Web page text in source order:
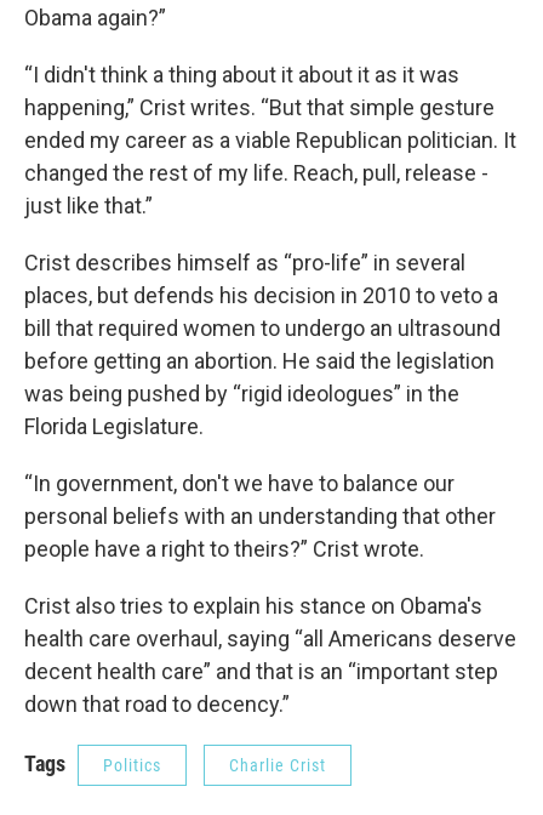
Obama again?”
“I didn't think a thing about it about it as it was
happening,” Crist writes. “But that simple gesture
ended my career as a viable Republican politician. It
changed the rest of my life. Reach, pull, release -
just like that.”
Crist describes himself as “pro-life” in several
places, but defends his decision in 2010 to veto a
bill that required women to undergo an ultrasound
before getting an abortion. He said the legislation
was being pushed by “rigid ideologues” in the
Florida Legislature.
“In government, don't we have to balance our
personal beliefs with an understanding that other
people have a right to theirs?” Crist wrote.
Crist also tries to explain his stance on Obama's
health care overhaul, saying “all Americans deserve
decent health care” and that is an “important step
down that road to decency.”
Tags Politics Charlie Crist